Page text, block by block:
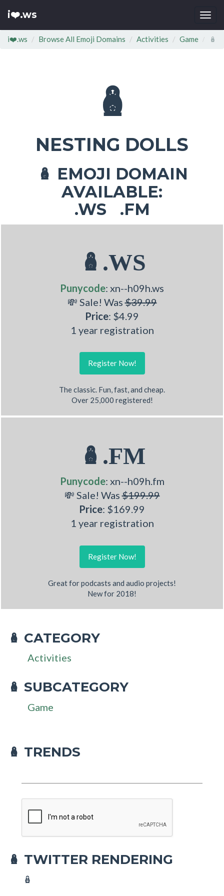
i❤️.ws
i❤️.ws Browse All Emoji Domains Activities Game 🪆
🪆
NESTING DOLLS
🪆 EMOJI DOMAIN
AVAILABLE:
.WS .FM
🪆.WS
Punycode: xn--h09h.ws
💸 Sale! Was$39.99
Price: $4.99
1 year registration
Register Now!
The classic. Fun, fast, and cheap.
Over 25,000 registered!
🪆.FM
Punycode: xn--h09h.fm
💸 Sale! Was$199.99
Price: $169.99
1 year registration
Register Now!
Great for podcasts and audio projects!
New for 2018!
🪆 CATEGORY
Activities
🪆 SUBCATEGORY
Game
🪆 TRENDS
🪆 TWITTER RENDERING
🪆